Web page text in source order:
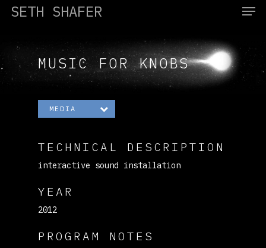
Hit enter to search or ESC to close
SETH SHAFER
MUSIC FOR KNOBS
MEDIA
TECHNICAL DESCRIPTION
interactive sound installation
YEAR
2012
PROGRAM NOTES